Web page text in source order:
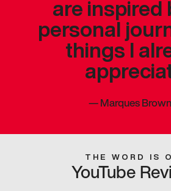
are inspired
personal
things I
—Marques
THE WORD IS
YouTube